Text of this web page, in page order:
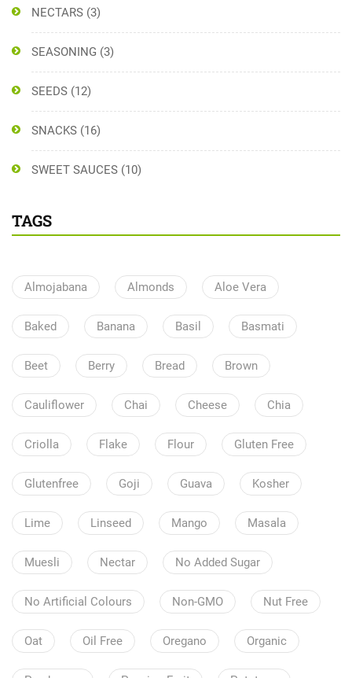
NECTARS (3)
SEASONING (3)
SEEDS (12)
SNACKS (16)
SWEET SAUCES (10)
TAGS
Almojabana Almonds Aloe Vera
Baked Banana Basil Basmati
Beet Berry Bread Brown
Cauliflower Chai Cheese Chia
Criolla Flake Flour Gluten Free
Glutenfree Goji Guava Kosher
Lime Linseed Mango Masala
Muesli Nectar No Added Sugar
No Artificial Colours Non-GMO Nut Free
Oat Oil Free Oregano Organic